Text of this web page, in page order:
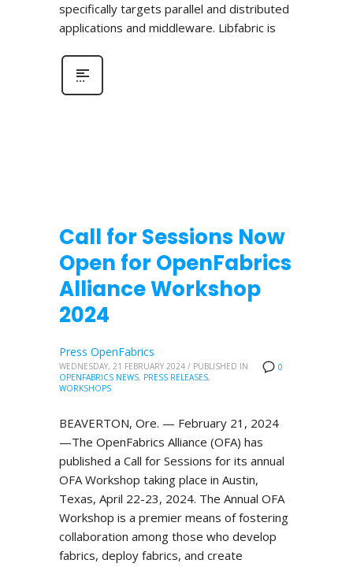
specifically targets parallel and distributed
applications and middleware. Libfabric is
Call for Sessions Now
Open for OpenFabrics
Alliance Workshop
2024
0
Press OpenFabrics
WEDNESDAY, 21 FEBRUARY 2024 / PUBLISHED IN
OPENFABRICS NEWS, PRESS RELEASES,
WORKSHOPS
BEAVERTON, Ore. — February 21, 2024
—The OpenFabrics Alliance (OFA) has
published a Call for Sessions for its annual
OFA Workshop taking place in Austin,
Texas, April 22-23, 2024. The Annual OFA
Workshop is a premier means of fostering
collaboration among those who develop
fabrics, deploy fabrics, and create